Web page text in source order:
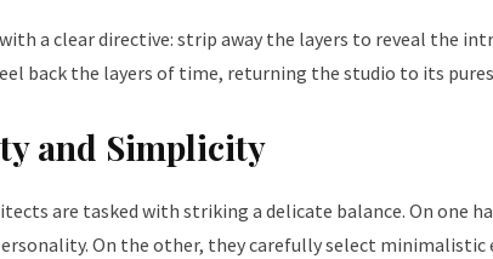
a clear directive: strip away the layers to reveal the
back the layers of time, returning the studio to its
and Simplicity
are tasked with striking a delicate balance. On one
On the other, they carefully select